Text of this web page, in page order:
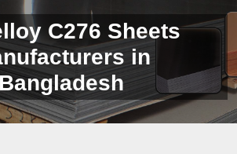
C276 Sheets
in